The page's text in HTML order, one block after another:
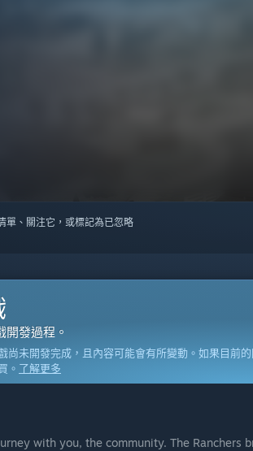
單、關注它，或標記為已忽略
發過程。
尚未開發完成，且內容可能會有所變動。如果目前
。 了解更多
with you, the community. The Ranchers